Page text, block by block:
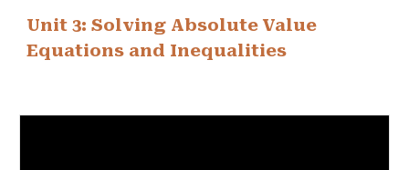
Unit 3: Solving Absolute Value
Equations and Inequalities